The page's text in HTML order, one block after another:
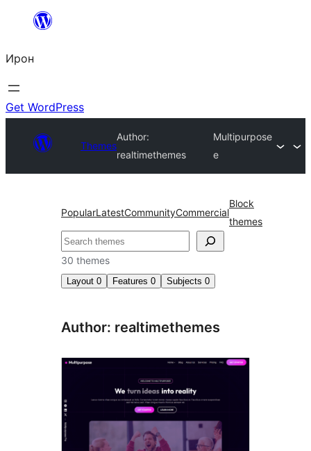
content
Ирон
Get WordPress
Themes
Author:
realtimethemes
Multipurpose
e
PopularLatestCommunityCommercial
Block
themes
Агурын
30 themes
Layout 0 Features 0 Subjects 0
Author: realtimethemes